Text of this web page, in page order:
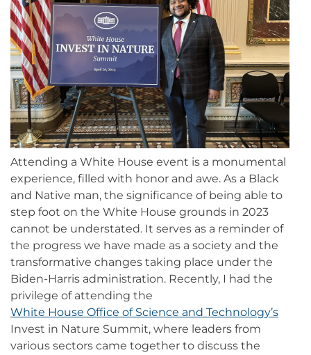
Attending a White House event is a monumental
experience, filled with honor and awe. As a Black
and Native man, the significance of being able to
step foot on the White House grounds in 2023
cannot be understated. It serves as a reminder of
the progress we have made as a society and the
transformative changes taking place under the
Biden-Harris administration. Recently, I had the
privilege of attending the
White House Office of Science and Technology’s
Invest in Nature Summit, where leaders from
various sectors came together to discuss the